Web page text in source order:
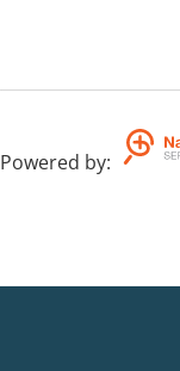
Powered by: